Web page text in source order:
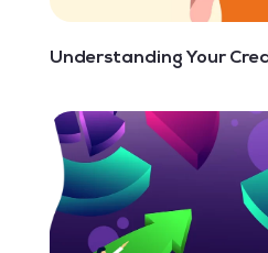
Understanding Your